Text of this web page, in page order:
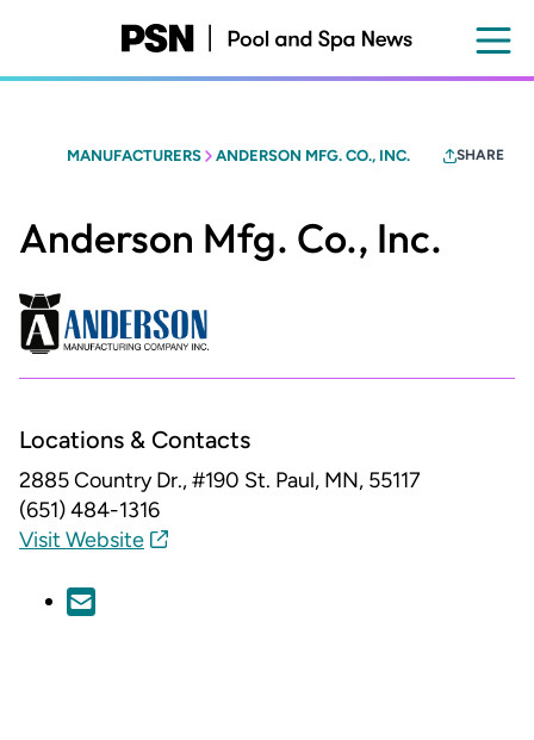
content
MANUFACTURERS ANDERSON MFG. CO., INC. SHARE
Anderson Mfg. Co., Inc.
Locations & Contacts
2885 Country Dr., #190 St. Paul, MN, 55117
(651) 484-1316
Visit Website